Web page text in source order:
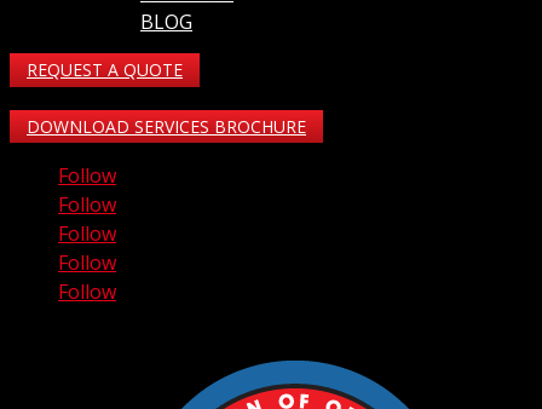
BLOG
REQUEST A QUOTE
DOWNLOAD SERVICES BROCHURE
Follow
Follow
Follow
Follow
Follow